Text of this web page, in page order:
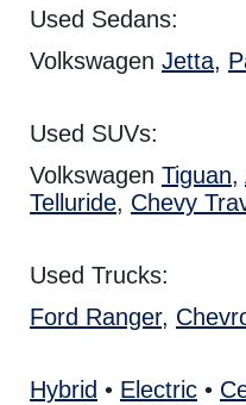
Used Sedans:
Volkswagen Jetta,
Used SUVs:
Volkswagen Tiguan,
Telluride, Chevy
Used Trucks:
Ford Ranger,
Hybrid • Electric •